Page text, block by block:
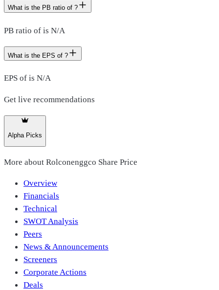
What is the PB ratio of ?
PB ratio of is N/A
What is the EPS of ?
EPS of is N/A
Get live recommendations
Alpha Picks
More about Rolconenggco Share Price
Overview
Financials
Technical
SWOT Analysis
Peers
News & Announcements
Screeners
Corporate Actions
Deals